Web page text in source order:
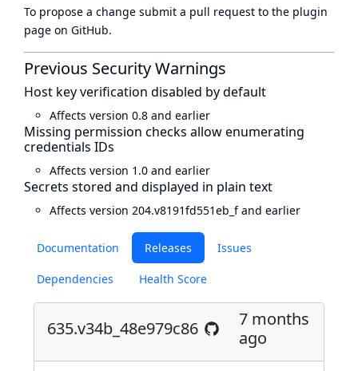
Documentation Releases Issues
Dependencies Health Score
635.v34b_48e979c86
7 months
ago
To propose a change submit a pull request to the plugin
page on GitHub.
Previous Security Warnings
Host key verification disabled by default
Affects version 0.8 and earlier
Missing permission checks allow enumerating
credentials IDs
Affects version 1.0 and earlier
Secrets stored and displayed in plain text
Affects version 204.v8191fd551eb_f and earlier